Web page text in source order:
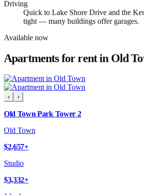
Driving
Quick to Lake Shore Drive and the
tight — many buildings offer garages.
Available now
Apartments for rent in Old
‹ ›
Old Town Park Tower 2
Old Town
$2,657+
Studio
$3,332+